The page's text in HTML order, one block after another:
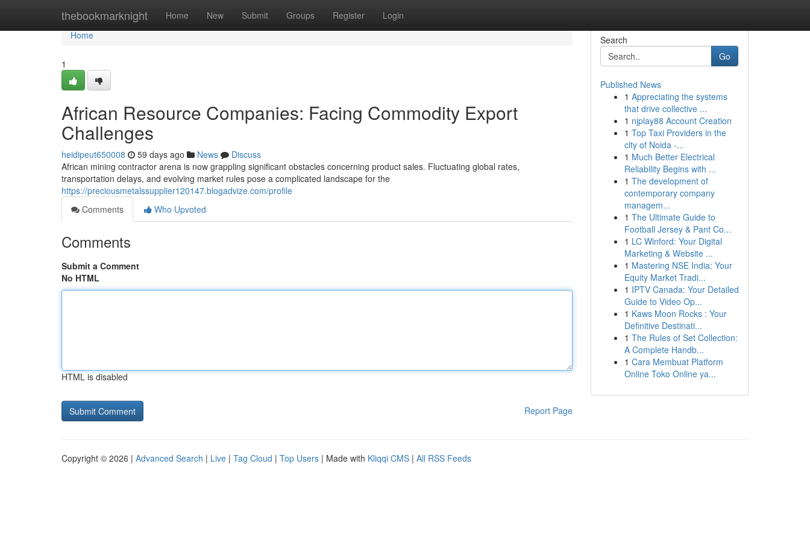
thebookmarknight Home New Submit Groups Register Login
Home
Home
1
African Resource Companies: Facing Commodity Export
Challenges
heidipeut650008 59 days ago News
Discuss
African mining contractor arena is now grappling significant obstacles concerning product sales. Fluctuating global rates,
transportation delays, and evolving market rules pose a complicated landscape for the
https://preciousmetalssupplier120147.blogadvize.com/profile
Comments
Who Upvoted
Comments
Submit a Comment
No HTML
HTML is disabled
Report Page
Search
Go
Published News
1 Appreciating the systems
that drive collective ...
1 njplay88 Account Creation
1 Top Taxi Providers in the
city of Noida -...
1 Much Better Electrical
Reliability Begins with ...
1 The development of
contemporary company
managem...
1 The Ultimate Guide to
Football Jersey & Pant Co...
1 LC Winford: Your Digital
Marketing & Website ...
1 Mastering NSE India: Your
Equity Market Tradi...
1 IPTV Canada: Your Detailed
Guide to Video Op...
1 Kaws Moon Rocks : Your
Definitive Destinati...
1 The Rules of Set Collection:
A Complete Handb...
1 Cara Membuat Platform
Online Toko Online ya...
Copyright © 2026 | Advanced Search | Live | Tag Cloud | Top Users | Made with Kliqqi CMS | All RSS Feeds